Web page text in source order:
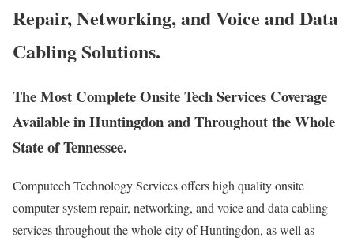
Repair, Networking, and Voice and Data
Cabling Solutions.
The Most Complete Onsite Tech Services Coverage
Available in Huntingdon and Throughout the Whole
State of Tennessee.
Computech Technology Services offers high quality onsite
computer system repair, networking, and voice and data cabling
services throughout the whole city of Huntingdon, as well as